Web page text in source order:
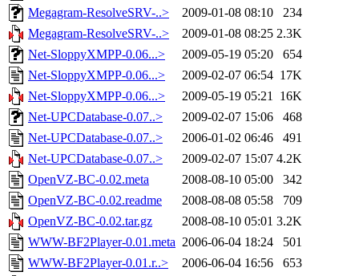
Megagram-ResolveSRV-..>
2009-01-08 08:10
234
Megagram-ResolveSRV-..>
2009-01-08 08:25 2.3K
Net-SloppyXMPP-0.06...>
2009-05-19 05:20
654
Net-SloppyXMPP-0.06...>
2009-02-07 06:54 17K
Net-SloppyXMPP-0.06...>
2009-05-19 05:21 16K
Net-UPCDatabase-0.07..>
2009-02-07 15:06
468
Net-UPCDatabase-0.07..>
2006-01-02 06:46
491
Net-UPCDatabase-0.07..>
2009-02-07 15:07 4.2K
OpenVZ-BC-0.02.meta
2008-08-10 05:00
342
OpenVZ-BC-0.02.readme
2008-08-08 05:58
709
OpenVZ-BC-0.02.tar.gz
2008-08-10 05:01 3.2K
WWW-BF2Player-0.01.meta 2006-06-04 18:24
501
WWW-BF2Player-0.01.r..>
2006-06-04 16:56
653